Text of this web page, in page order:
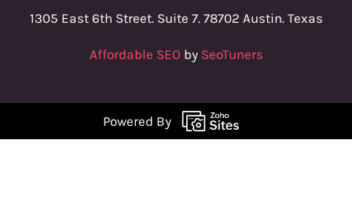
1305 East 6th Street. Suite 7. 78702 Austin. Texas
Affordable SEO by SeoTuners
Powered By